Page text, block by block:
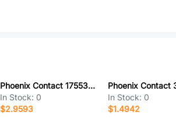
Phoenix Contact 1755341
In Stock: 0
$2.9593
In Stock: 0
$1.4942